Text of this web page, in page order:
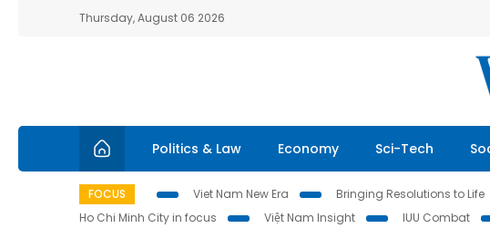
Thursday, August 06 2026
Politics & Law Economy Sci-Tech
FOCUS Viet Nam New Era Bringing Resolutions to Life
Ho Chi Minh City in focus
Việt Nam Insight IUU Combat